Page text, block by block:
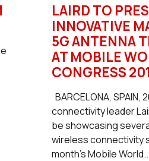
LAIRD TO
INNOVATIVE
5G ANTENNA
AT MOBILE
CONGRESS
BARCELONA, SPAIN,
connectivity leader
be showcasing
wireless connectivity
month’s Mobile